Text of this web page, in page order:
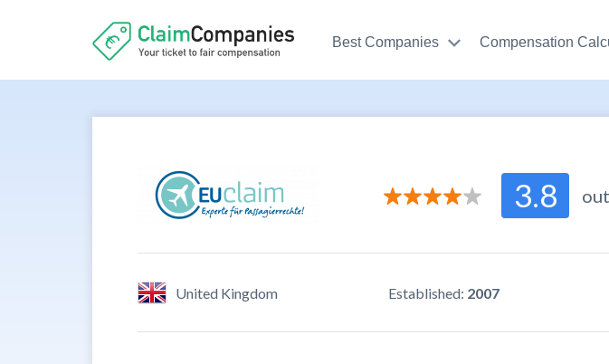
Best Companies Compensation
Customer support 3.2 / 5.0
Credibility /
Customer reviews 4.6 /
3.8
United Kingdom Established: 2007